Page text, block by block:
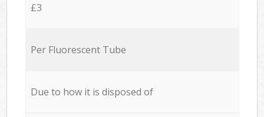
£3
Per Fluorescent Tube
Due to how it is disposed of